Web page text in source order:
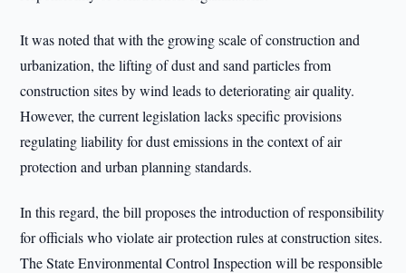
It was noted that with the growing scale of construction and
urbanization, the lifting of dust and sand particles from
construction sites by wind leads to deteriorating air quality.
However, the current legislation lacks specific provisions
regulating liability for dust emissions in the context of air
protection and urban planning standards.
In this regard, the bill proposes the introduction of responsibility
for officials who violate air protection rules at construction sites.
The State Environmental Control Inspection will be responsible